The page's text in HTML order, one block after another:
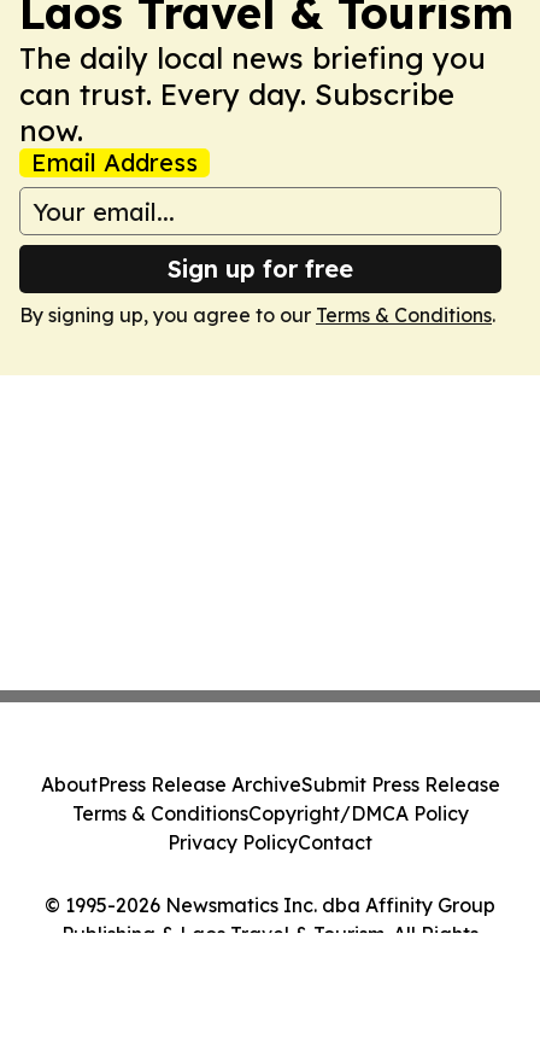
Laos Travel & Tourism
The daily local news briefing you
can trust. Every day. Subscribe
now.
Email Address
Sign up for free
By signing up, you agree to our Terms & Conditions.
© 1995-2026 Newsmatics Inc. dba Affinity Group
Publishing & Laos Travel & Tourism. All Rights
AboutPress Release ArchiveSubmit Press Release
Terms & ConditionsCopyright/DMCA Policy
Privacy PolicyContact